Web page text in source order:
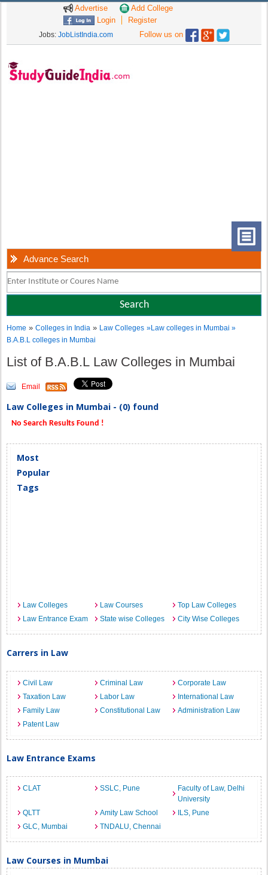
Advertise
Add College
Login
Register
Jobs: JobListIndia.com Follow us on
Advance Search
Home »Colleges in India » Law Colleges »Law colleges in Mumbai »
B.A.B.L colleges in Mumbai
List of B.A.B.L Law Colleges in Mumbai
Email
Law Colleges in Mumbai - (0) found
No Search Results Found !
Most
Popular
Tags
Law Colleges Law Courses
Top Law Colleges
Law Entrance Exam
State wise Colleges City Wise Colleges
Carrers in Law
Civil Law Criminal Law
Corporate Law
Taxation Law
Labor Law
International Law
Family Law
Constitutional Law
Administration Law
Patent Law
Law Entrance Exams
CLAT SSLC, Pune
Faculty of Law, Delhi
University
QLTT
Amity Law School
ILS, Pune
GLC, Mumbai
TNDALU, Chennai
Law Courses in Mumbai